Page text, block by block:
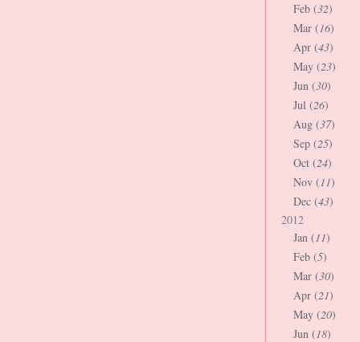
Feb (32)
Mar (16)
Apr (43)
May (23)
Jun (30)
Jul (26)
Aug (37)
Sep (25)
Oct (24)
Nov (11)
Dec (43)
2012
Jan (11)
Feb (5)
Mar (30)
Apr (21)
May (20)
Jun (18)